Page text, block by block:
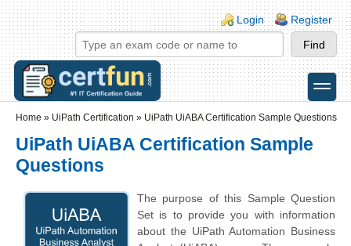
Skip to main content
Skip to search
Login links
Login Register
toggle
Home » UiPath Certification » UiPath UiABA Certification Sample Questions
UiPath UiABA Certification Sample
Questions
The purpose of this Sample Question
Set is to provide you with information
about the UiPath Automation Business